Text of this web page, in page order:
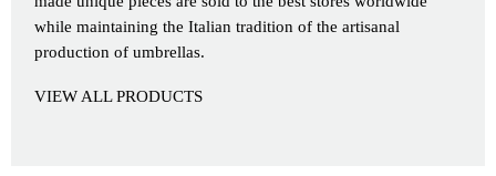
while maintaining the Italian tradition of the artisanal
production of umbrellas.
VIEW ALL PRODUCTS